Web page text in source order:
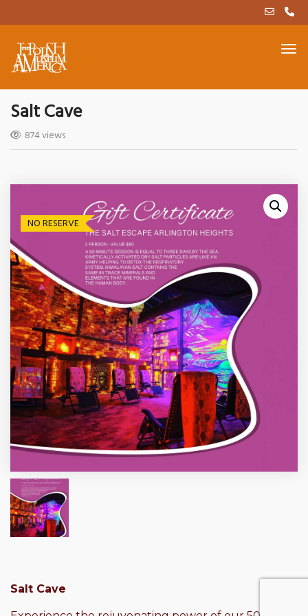
Salt Cave
874 views
NO RESERVE
Salt Cave